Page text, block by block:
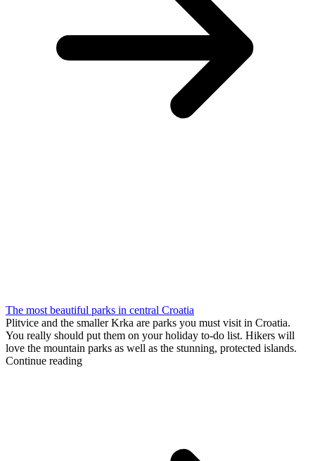
The most beautiful parks in central Croatia
Plitvice and the smaller Krka are parks you must visit in Croatia.
You really should put them on your holiday to-do list. Hikers will
love the mountain parks as well as the stunning, protected islands.
Continue reading